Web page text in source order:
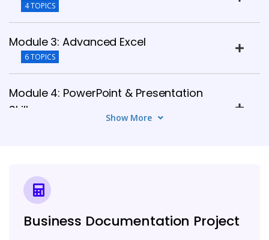
4 TOPICS
Module 3: Advanced Excel
6 TOPICS
Module 4: PowerPoint & Presentation
Skills
6 TOPICS
Module 6: MS Access / Database Basics
5 TOPICS
Show More
Business Documentation Project